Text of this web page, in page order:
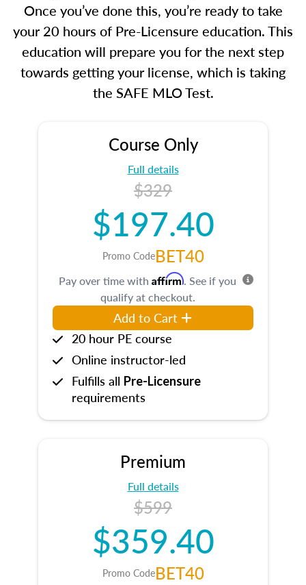
Once you’ve done this, you’re ready to take
your 20 hours of Pre-Licensure education. This
education will prepare you for the next step
towards getting your license, which is taking
the SAFE MLO Test.
Course Only
Full details
$329
$197.40
Promo CodeBET40
Pay over time with Affirm. See if you
qualify at checkout.
Add to Cart
20 hour PE course
Online instructor-led
Fulfills all Pre-Licensure
requirements
Premium
Full details
$599
$359.40
Promo CodeBET40